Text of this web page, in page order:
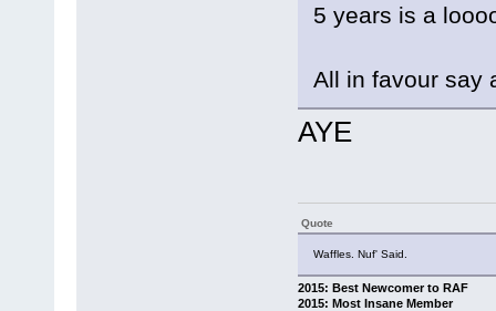
5 years is a
All in favour say
AYE
Quote
Waffles. Nuf' Said.
2015: Best Newcomer to RAF
2015: Most Insane Member